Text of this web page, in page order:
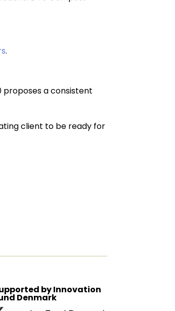
.
proposes a consistent
client to be ready for
by Innovation
Denmark